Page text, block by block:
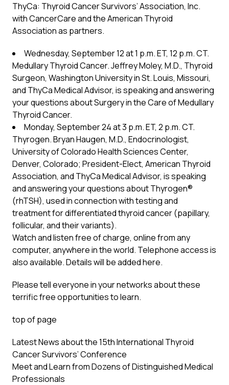
ThyCa: Thyroid Cancer Survivors’ Association, Inc.
with CancerCare and the American Thyroid
Association as partners.
Wednesday, September 12 at 1 p.m. ET, 12 p.m. CT.
Medullary Thyroid Cancer. Jeffrey Moley, M.D., Thyroid
Surgeon, Washington University in St. Louis, Missouri,
and ThyCa Medical Advisor, is speaking and answering
your questions about Surgery in the Care of Medullary
Thyroid Cancer.
Monday, September 24 at 3 p.m. ET, 2 p.m. CT.
Thyrogen. Bryan Haugen, M.D., Endocrinologist,
University of Colorado Health Sciences Center,
Denver, Colorado; President-Elect, American Thyroid
Association, and ThyCa Medical Advisor, is speaking
and answering your questions about Thyrogen®
(rhTSH), used in connection with testing and
treatment for differentiated thyroid cancer (papillary,
follicular, and their variants).
Watch and listen free of charge, online from any
computer, anywhere in the world. Telephone access is
also available. Details will be addedhere.
Please tell everyone in your networks about these
terrific free opportunities to learn.
top of page
Latest News about the 15th International Thyroid
Cancer Survivors’ Conference
Meet and Learn from Dozens of Distinguished Medical
Professionals